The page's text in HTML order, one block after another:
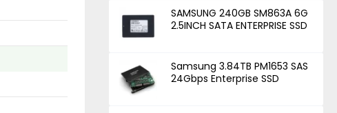
SAMSUNG 240GB SM863A 6G
2.5INCH SATA ENTERPRISE SSD
Samsung 3.84TB PM1653 SAS
24Gbps Enterprise SSD